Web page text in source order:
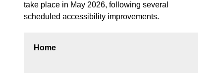
Home
take place in May 2026, following several
scheduled accessibility improvements.